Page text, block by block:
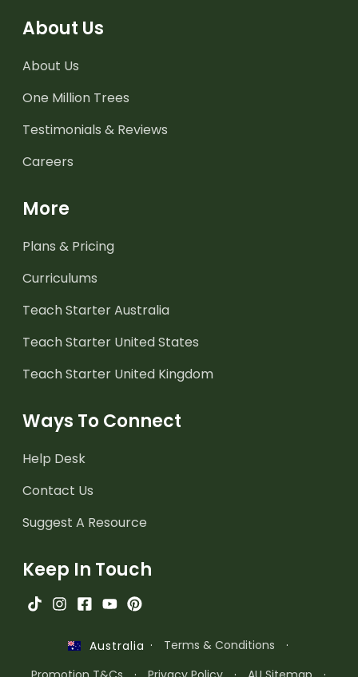
About Us
About Us
One Million Trees
Testimonials & Reviews
Careers
More
Plans & Pricing
Curriculums
Teach Starter Australia
Teach Starter United States
Teach Starter United Kingdom
Ways To Connect
Help Desk
Contact Us
Suggest A Resource
Keep In Touch
Australia · Terms & Conditions
·